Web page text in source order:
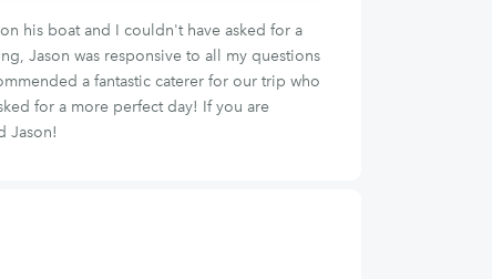
his boat and I couldn't have asked for a
Jason was responsive to all my questions
a fantastic caterer for our trip who
for a more perfect day! If you are
Jason!